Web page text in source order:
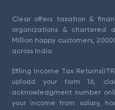
Clear offers taxation &
organizations & chartered
Million happy customers,
across India.
Efiling Income Tax
upload your form 16,
acknowledgment number
your income from salary,